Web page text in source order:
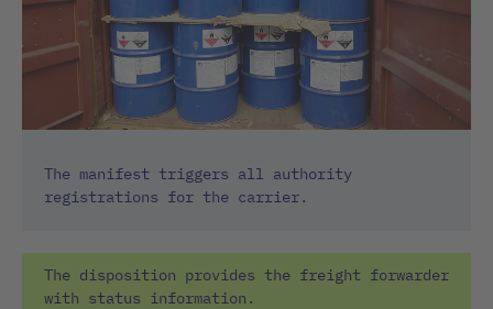
The manifest triggers all authority
registrations for the carrier.
The disposition provides the freight forwarder
with status information.